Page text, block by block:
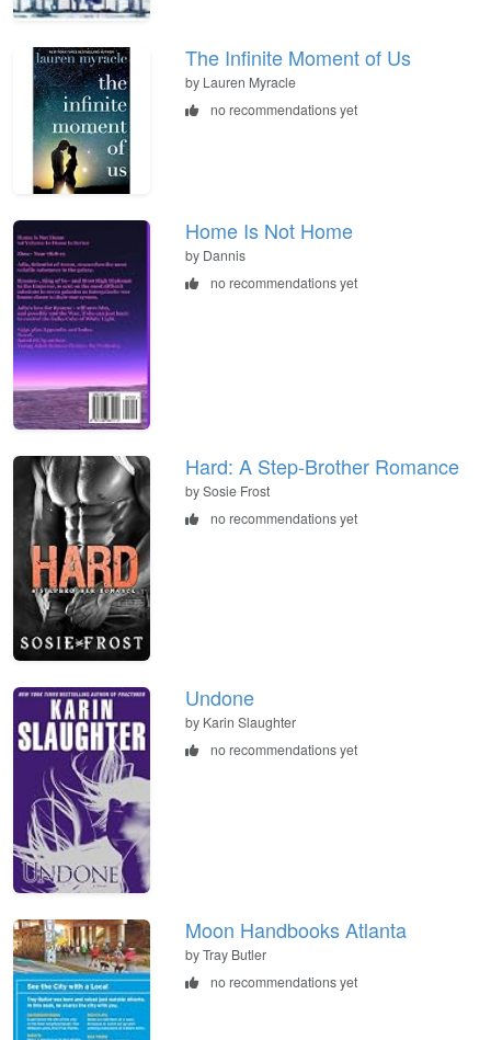
The Infinite Moment of Us
by Lauren Myracle
no recommendations yet
Home Is Not Home
by Dannis
no recommendations yet
Hard: A Step-Brother Romance
by Sosie Frost
no recommendations yet
Undone
by Karin Slaughter
no recommendations yet
Moon Handbooks Atlanta
by Tray Butler
no recommendations yet